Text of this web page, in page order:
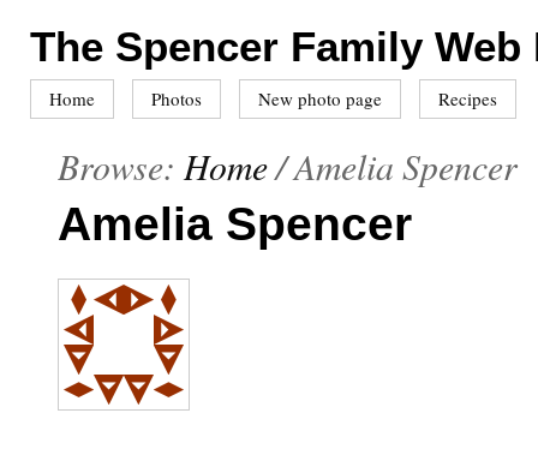
The Spencer Family Web
Home Photos New photo page Recipes
Browse: Home/Amelia Spencer
Amelia Spencer